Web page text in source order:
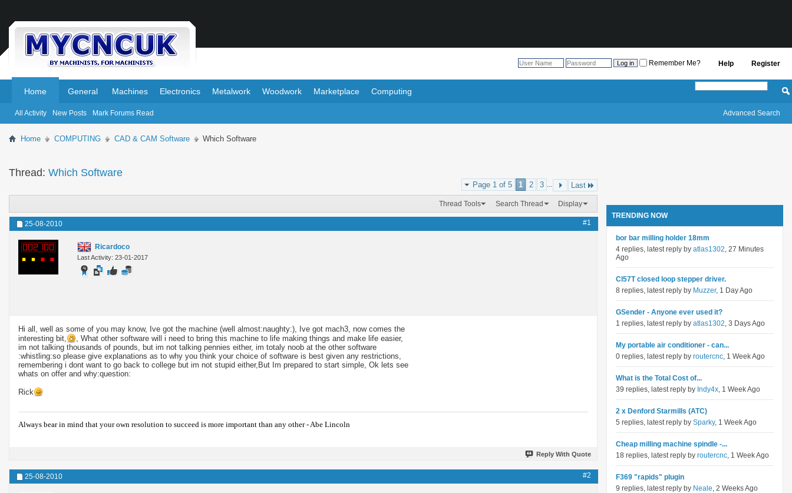
Register
Help
Remember Me?
Home
All Activity New Posts Mark Forums Read
General Machines Electronics Metalwork Woodwork Marketplace Computing
Advanced Search
Home COMPUTING CAD & CAM Software Which Software
Thread: Which Software
Page 1 of 5 1 2 3 ... Last
Thread Tools Search Thread Display
25-08-2010 #1
Ricardoco
Last Activity: 23-01-2017
Hi all, well as some of you may know, Ive got the machine (well almost:naughty:), Ive got mach3, now comes the
interesting bit,
, What other software will i need to bring this machine to life making things and make life easier,
im not talking thousands of pounds, but im not talking pennies either, im totaly noob at the other software
:whistling:so please give explanations as to why you think your choice of software is best given any restrictions,
remembering i dont want to go back to college but im not stupid either,But Im prepared to start simple, Ok lets see
whats on offer and why:question:
Rick
Always bear in mind that your own resolution to succeed is more important than any other - Abe Lincoln
Reply With Quote
25-08-2010 #2
TRENDING NOW
bor bar milling holder 18mm
4 replies, latest reply by atlas1302, 27 Minutes
Ago
Cl57T closed loop stepper driver.
8 replies, latest reply by Muzzer, 1 Day Ago
GSender - Anyone ever used it?
1 replies, latest reply by atlas1302, 3 Days Ago
My portable air conditioner - can...
0 replies, latest reply by routercnc, 1 Week Ago
What is the Total Cost of...
39 replies, latest reply by Indy4x, 1 Week Ago
2 x Denford Starmills (ATC)
5 replies, latest reply by Sparky, 1 Week Ago
Cheap milling machine spindle -...
18 replies, latest reply by routercnc, 1 Week Ago
F369 "rapids" plugin
9 replies, latest reply by Neale, 2 Weeks Ago